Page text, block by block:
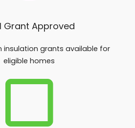
Grant Approved
insulation grants available for
eligible homes